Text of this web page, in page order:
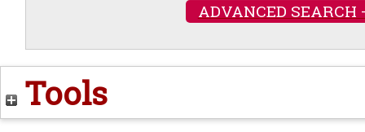
ADVANCED SEARCH
Tools